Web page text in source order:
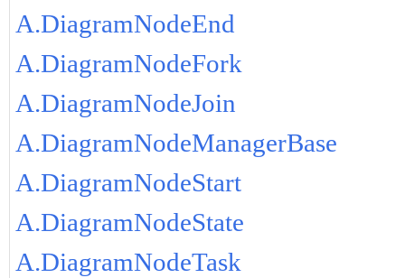
A.DiagramNodeEnd
A.DiagramNodeFork
A.DiagramNodeJoin
A.DiagramNodeManagerBase
A.DiagramNodeStart
A.DiagramNodeState
A.DiagramNodeTask